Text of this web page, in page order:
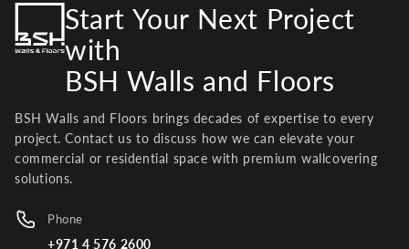
Start Your Next Project
with
BSH Walls and Floors
BSH Walls and Floors brings decades of expertise to every
project. Contact us to discuss how we can elevate your
commercial or residential space with premium wallcovering
solutions.
Phone
+971 4 576 2600